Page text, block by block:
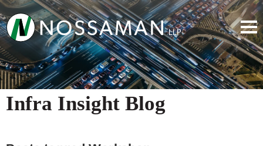
Infra Insight Blog